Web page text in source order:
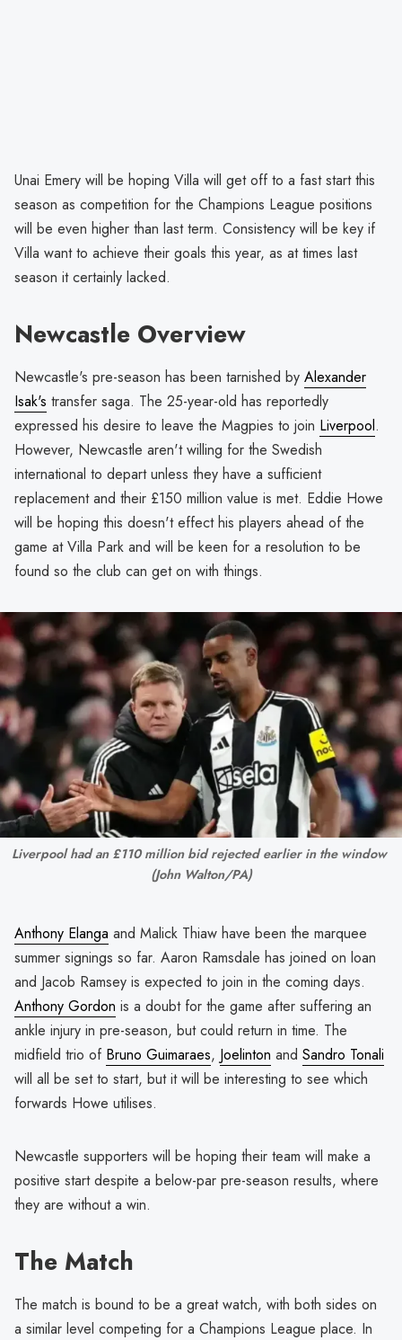
Unai Emery will be hoping Villa will get off to a fast start this
season as competition for the Champions League positions
will be even higher than last term. Consistency will be key if
Villa want to achieve their goals this year, as at times last
season it certainly lacked.
Newcastle Overview
Newcastle's pre-season has been tarnished by Alexander
Isak's transfer saga. The 25-year-old has reportedly
expressed his desire to leave the Magpies to join Liverpool.
However, Newcastle aren't willing for the Swedish
international to depart unless they have a sufficient
replacement and their £150 million value is met. Eddie Howe
will be hoping this doesn't effect his players ahead of the
game at Villa Park and will be keen for a resolution to be
found so the club can get on with things.
Liverpool had an £110 million bid rejected earlier in the window
(John Walton/PA)
Anthony Elanga and Malick Thiaw have been the marquee
summer signings so far. Aaron Ramsdale has joined on loan
and Jacob Ramsey is expected to join in the coming days.
Anthony Gordon is a doubt for the game after suffering an
ankle injury in pre-season, but could return in time. The
midfield trio of Bruno Guimaraes, Joelinton and Sandro Tonali
will all be set to start, but it will be interesting to see which
forwards Howe utilises.
Newcastle supporters will be hoping their team will make a
positive start despite a below-par pre-season results, where
they are without a win.
The Match
The match is bound to be a great watch, with both sides on
a similar level competing for a Champions League place. In